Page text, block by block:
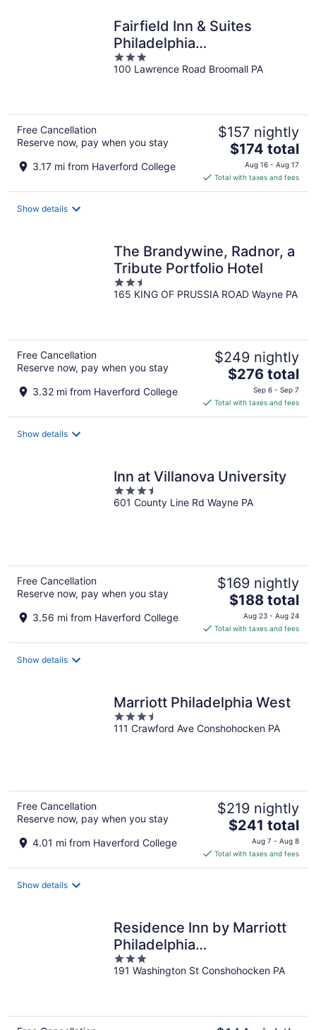
Fairfield Inn & Suites
Philadelphia
Broomall/Newtown Square
3
out
100 Lawrence Road Broomall PA
Free Cancellation
Reserve now, pay when you stay
3.17 mi from Haverford College
$157 nightly
The
price
is
$174
$174 total
Aug 16 - Aug 17
Total with taxes and fees
Show details
The Brandywine, Radnor, a
Tribute Portfolio Hotel
2.5
out
165 KING OF PRUSSIA ROAD Wayne PA
Free Cancellation
Reserve now, pay when you stay
3.32 mi from Haverford College
$249 nightly
The
price
is
$276
$276 total
Sep 6 - Sep 7
Total with taxes and fees
Show details
Inn at Villanova University
3.5
out
601 County Line Rd Wayne PA
Free Cancellation
Reserve now, pay when you stay
3.56 mi from Haverford College
$169 nightly
The
price
is
$188
$188 total
Aug 23 - Aug 24
Total with taxes and fees
Show details
Marriott Philadelphia West
3.5
out
111 Crawford Ave Conshohocken PA
Free Cancellation
Reserve now, pay when you stay
4.01 mi from Haverford College
$219 nightly
The
price
is
$241
$241 total
Aug 7 - Aug 8
Total with taxes and fees
Show details
Residence Inn by Marriott
Philadelphia
Conshohocken
3
out
191 Washington St Conshohocken PA